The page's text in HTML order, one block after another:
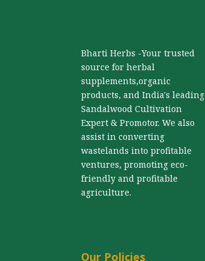
Bharti Herbs -Your trusted
source for herbal
supplements,organic
products, and India's leading
Sandalwood Cultivation
Expert & Promotor. We also
assist in converting
wastelands into profitable
ventures, promoting eco-
friendly and profitable
agriculture.
Our Policies